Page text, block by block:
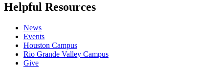
Helpful Resources
News
Events
Houston Campus
Rio Grande Valley Campus
Give